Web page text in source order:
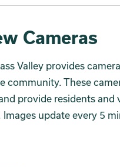
Cameras
Valley provides
community. These
provide residents
Images update every 5